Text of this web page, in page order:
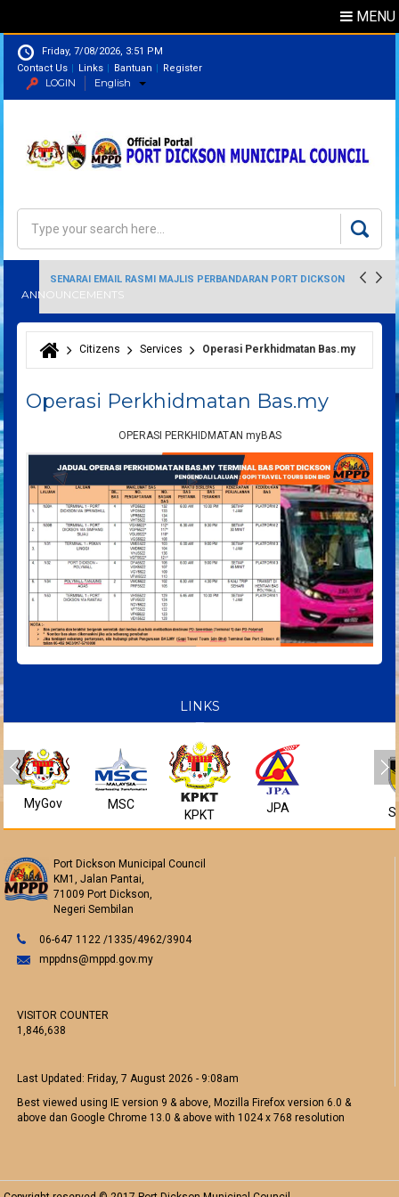
MENU
Friday, 7/08/2026, 3:51 PM
Contact Us
Links Bantuan Register
LOGIN English
Search form
ANNOUNCEMENTS
SENARAI EMAIL RASMI MAJLIS PERBANDARAN PORT DICKSON
You are here
Citizens Services Operasi Perkhidmatan Bas.my
Operasi Perkhidmatan Bas.my
OPERASI PERKHIDMATAN myBAS
LINKS
MyGov MSC
KPKT
JPA
Port Dickson Municipal Council
KM1, Jalan Pantai,
71009 Port Dickson,
Negeri Sembilan
06-647 1122 /1335/4962/3904
mppdns@mppd.gov.my
VISITOR COUNTER
1,846,638
Last Updated: Friday, 7 August 2026 - 9:08am
Best viewed using IE version 9 & above, Mozilla Firefox version 6.0 &
above dan Google Chrome 13.0 & above with 1024 x 768 resolution